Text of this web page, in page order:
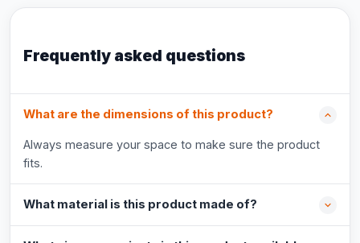
Frequently asked questions
What are the dimensions of this product?
Always measure your space to make sure the product
fits.
What material is this product made of?